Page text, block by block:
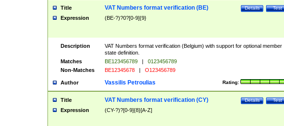
Title Test
Details
VAT Numbers format verification (BE)
Expression (BE-?)?0?[0-9]{9}
Description
VAT Numbers format verification (Belgium) with support for optional member
state definition.
Matches
BE123456789 |
0123456789
Non-Matches
BE12345678 | O123456789
Author Rating:
Vassilis Petroulias
Title Test
Details
VAT Numbers format verification (CY)
Expression (CY-?)?[0-9]{8}[A-Z]